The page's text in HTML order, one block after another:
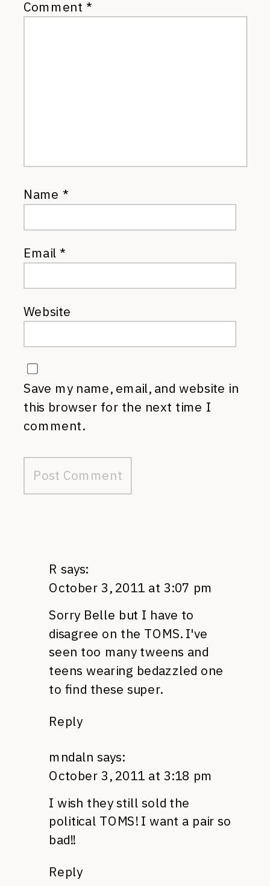
Comment *
Name *
Email*
Website
Save my name, email, and website in
this browser for the next time I
comment.
R says:
October 3, 2011 at 3:07 pm
Sorry Belle but I have to
disagree on the TOMS. I've
seen too many tweens and
teens wearing bedazzled one
to find these super.
Reply
mndaln says:
October 3, 2011 at 3:18 pm
I wish they still sold the
political TOMS! I want a pair so
bad!!
Reply